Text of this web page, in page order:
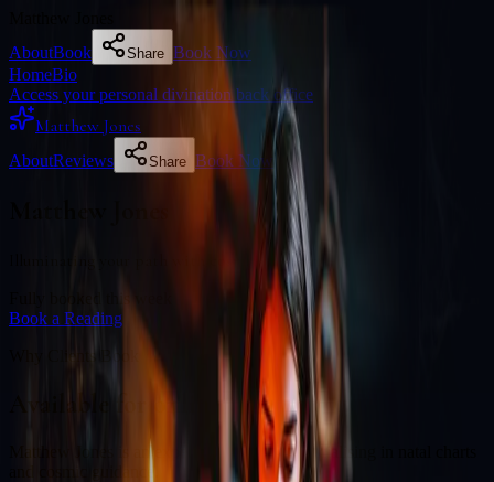
AboutBook Share Book Now
HomeBio
Access your personal divination back office
Matthew Jones
AboutReviews Share Book Now
Illuminating your path with cosmic wisdom
Book a Reading
Why Clients Book
Available for online readings
Matthew Jones is an experienced diviner specialising in natal charts
and cosmic guidance.